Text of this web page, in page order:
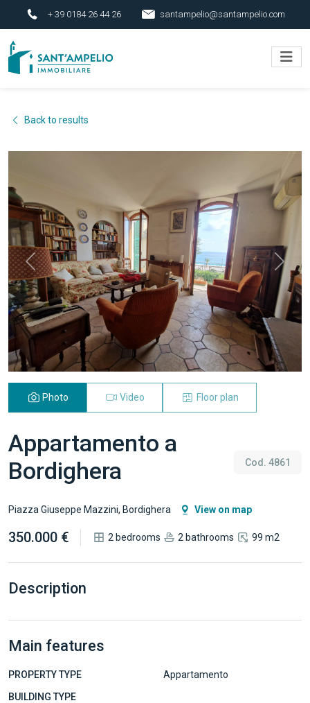
+ 39 0184 26 44 26 santampelio@santampelio.com
Back to results
Previous Next
Photo Video Floor plan
Appartamento a
Bordighera
Cod. 4861
Piazza Giuseppe Mazzini, Bordighera View on map
350.000 € 2 bedrooms 2 bathrooms 99 m2
Description
Main features
PROPERTY TYPE
Appartamento
BUILDING TYPE